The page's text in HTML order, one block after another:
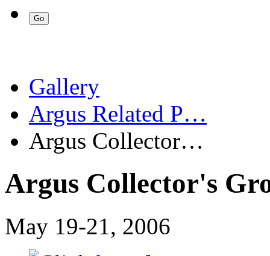
Gallery
Argus Related P…
Argus Collector…
Argus Collector's
May 19-21, 2006